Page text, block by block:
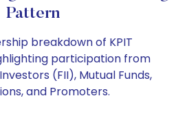
Pattern
breakdown of KPIT
participation from
(FII), Mutual Funds,
and Promoters.